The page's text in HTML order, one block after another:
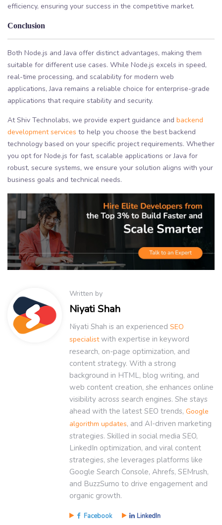
efficiency, ensuring your success in the competitive market.
Conclusion
Both Node.js and Java offer distinct advantages, making them
suitable for different use cases. While Node.js excels in speed,
real-time processing, and scalability for modern web
applications, Java remains a reliable choice for enterprise-grade
applications that require stability and security.
At Shiv Technolabs, we provide expert guidance and backend
development services to help you choose the best backend
technology based on your specific project requirements. Whether
you opt for Node.js for fast, scalable applications or Java for
robust, secure systems, we ensure your solution aligns with your
business goals and technical needs.
Written by
Niyati Shah
Niyati Shah is an experienced SEO
specialistwith expertise in keyword
research, on-page optimization, and
content strategy. With a strong
background in HTML, blog writing, and
web content creation, she enhances online
visibility across search engines. She stays
ahead with the latest SEO trends, Google
algorithm updates, and AI-driven marketing
strategies. Skilled in social media SEO,
LinkedIn optimization, and viral content
strategies, she leverages platforms like
Google Search Console, Ahrefs, SEMrush,
and BuzzSumo to drive engagement and
organic growth.
Facebook LinkedIn